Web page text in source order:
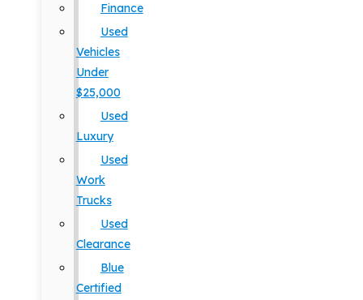
Finance
Used
Vehicles
Under
$25,000
Used
Luxury
Used
Work
Trucks
Used
Clearance
Blue
Certified